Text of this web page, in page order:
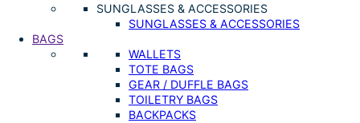
SUNGLASSES & ACCESSORIES
SUNGLASSES & ACCESSORIES
BAGS
WALLETS
TOTE BAGS
GEAR / DUFFLE BAGS
TOILETRY BAGS
BACKPACKS